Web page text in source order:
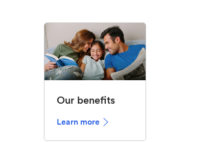
Our benefits
Learn more